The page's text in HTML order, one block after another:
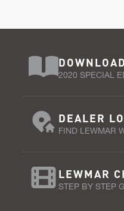
2020 SPECIAL
DEALER
FIND LEWMAR
LEWMAR
STEP BY STEP